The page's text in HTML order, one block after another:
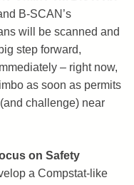
B-SCAN’s
will be scanned and
step forward,
– right now,
as soon as permits
challenge) near
on Safety
a Compstat-like